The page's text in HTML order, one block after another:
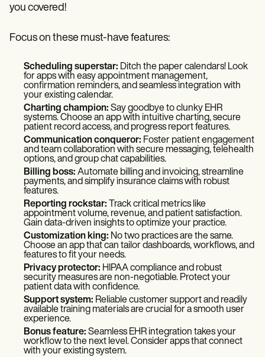
you covered!
Focus on these must-have features:
Scheduling superstar: Ditch the paper calendars! Look
for apps with easy appointment management,
confirmation reminders, and seamless integration with
your existing calendar.
Charting champion: Say goodbye to clunky EHR
systems. Choose an app with intuitive charting, secure
patient record access, and progress report features.
Communication conqueror: Foster patient engagement
and team collaboration with secure messaging, telehealth
options, and group chat capabilities.
Billing boss: Automate billing and invoicing, streamline
payments, and simplify insurance claims with robust
features.
Reporting rockstar: Track critical metrics like
appointment volume, revenue, and patient satisfaction.
Gain data-driven insights to optimize your practice.
Customization king: No two practices are the same.
Choose an app that can tailor dashboards, workflows, and
features to fit your needs.
Privacy protector: HIPAA compliance and robust
security measures are non-negotiable. Protect your
patient data with confidence.
Support system: Reliable customer support and readily
available training materials are crucial for a smooth user
experience.
Bonus feature: Seamless EHR integration takes your
workflow to the next level. Consider apps that connect
with your existing system.